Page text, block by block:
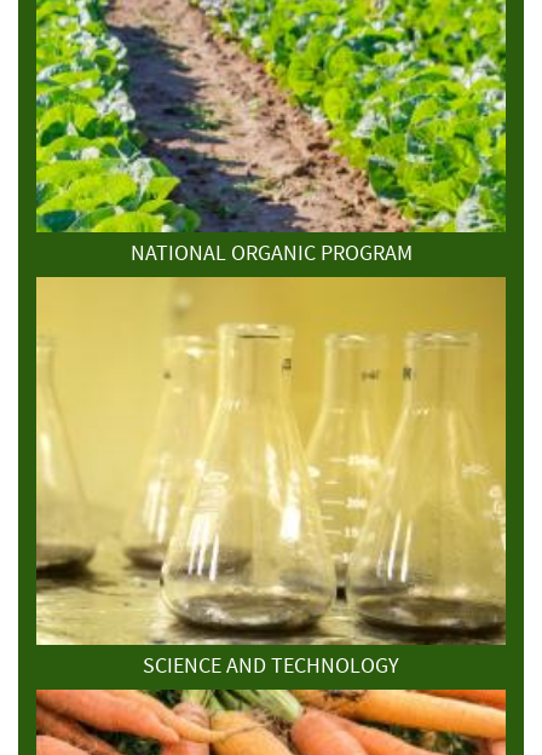
NATIONAL ORGANIC PROGRAM
SCIENCE AND TECHNOLOGY